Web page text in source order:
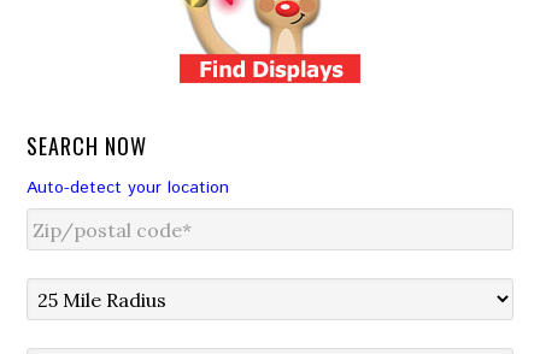
SEARCH NOW
Auto-detect your location